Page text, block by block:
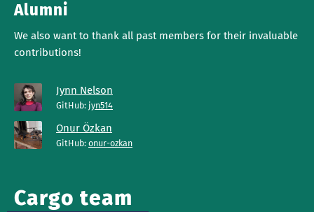
Alumni
We also want to thank all past members for their invaluable
contributions!
Jynn Nelson
GitHub: jyn514
Onur Özkan
GitHub: onur-ozkan
Cargo team